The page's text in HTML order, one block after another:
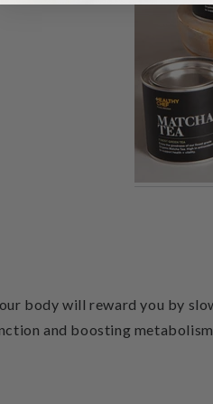
body will reward you by
and boosting